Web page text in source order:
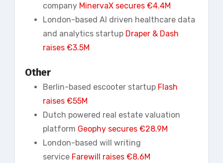
company MinervaX secures €4.4M
London-based AI driven healthcare data
and analytics startup Draper & Dash
raises €3.5M
Other
Berlin-based escooter startup Flash
raises €55M
Dutch powered real estate valuation
platform Geophy secures €28.9M
London-based will writing
service Farewill raises €8.6M